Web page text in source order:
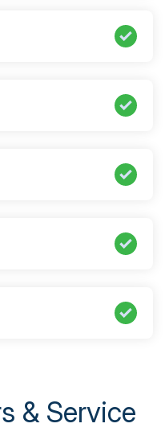
& Service